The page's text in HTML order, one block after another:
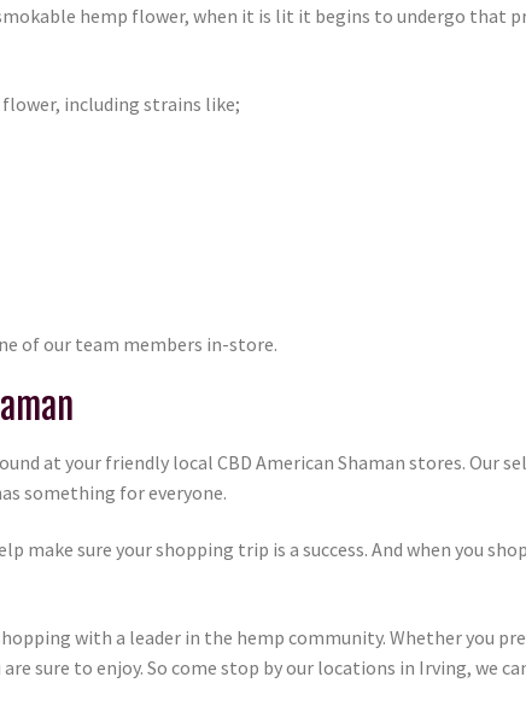
hemp flower, when it is lit it begins to undergo that
flower, including strains like;
of our team members in-store.
at your friendly local CBD American Shaman stores. Our
something for everyone.
make sure your shopping trip is a success. And when you
with a leader in the hemp community. Whether you
sure to enjoy. So come stop by our locations in Irving, we